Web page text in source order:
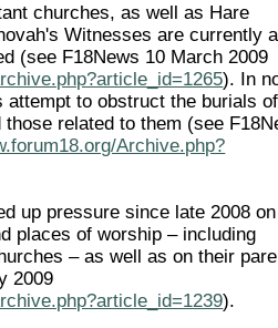
churches, as well as Hare
Witnesses are currently
(see F18News 10 March 2009
). In
to obstruct the burials of
related to them (see
Archive.php?
up pressure since late 2008 on
places of worship – including
– as well as on their
2009
).